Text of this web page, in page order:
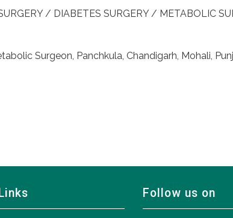
/ DIABETES SURGERY / METABOLIC
Surgeon, Panchkula, Chandigarh, Mohali,
Follow us on